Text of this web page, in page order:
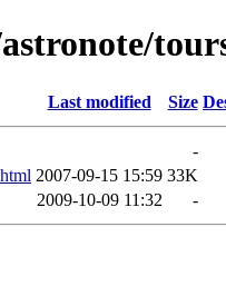
Last modified Size
-
2007-09-15 15:59 33K
2009-10-09 11:32 -